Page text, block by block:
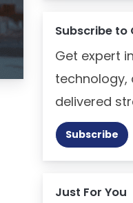
Subscribe to
Get expert
technology,
delivered
Subscribe
Just For You